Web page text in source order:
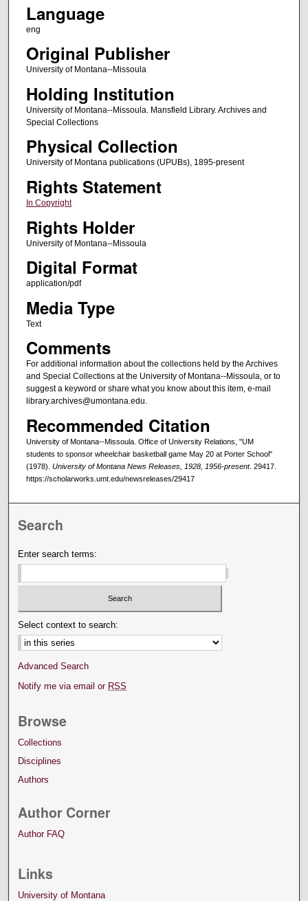
Language
eng
Original Publisher
University of Montana--Missoula
Holding Institution
University of Montana--Missoula. Mansfield Library. Archives and
Special Collections
Physical Collection
University of Montana publications (UPUBs), 1895-present
Rights Statement
In Copyright
Rights Holder
University of Montana--Missoula
Digital Format
application/pdf
Media Type
Text
Comments
For additional information about the collections held by the Archives
and Special Collections at the University of Montana--Missoula, or to
suggest a keyword or share what you know about this item, e-mail
library.archives@umontana.edu.
Recommended Citation
University of Montana--Missoula. Office of University Relations, "UM
students to sponsor wheelchair basketball game May 20 at Porter School"
(1978). University of Montana News Releases, 1928, 1956-present. 29417.
https://scholarworks.umt.edu/newsreleases/29417
Search
Enter search terms:
Select context to search:
Advanced Search
Notify me via email or RSS
Browse
Collections
Disciplines
Authors
Author Corner
Author FAQ
Links
University of Montana